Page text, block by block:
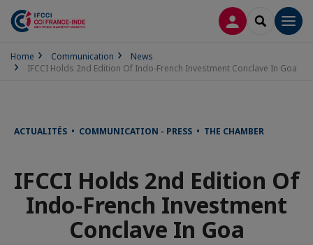
LOG INSEARCH
Home Communication
News
IFCCI Holds 2nd Edition Of Indo-French Investment Conclave In Goa
ACTUALITÉS • COMMUNICATION - PRESS • THE CHAMBER
IFCCI Holds 2nd Edition Of
Indo-French Investment
Conclave In Goa